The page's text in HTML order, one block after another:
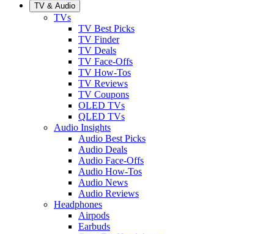
TV & Audio
TVs
TV Best Picks
TV Finder
TV Deals
TV Face-Offs
TV How-Tos
TV Reviews
TV Coupons
OLED TVs
QLED TVs
Audio Insights
Audio Best Picks
Audio Deals
Audio Face-Offs
Audio How-Tos
Audio News
Audio Reviews
Headphones
Airpods
Earbuds